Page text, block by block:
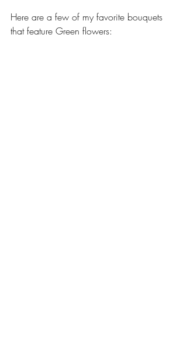
Here are a few of my favorite bouquets
that feature Green flowers: